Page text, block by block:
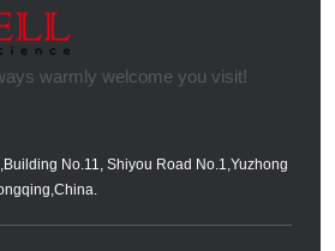
No.11, Shiyou Road No.1,Yuzhong